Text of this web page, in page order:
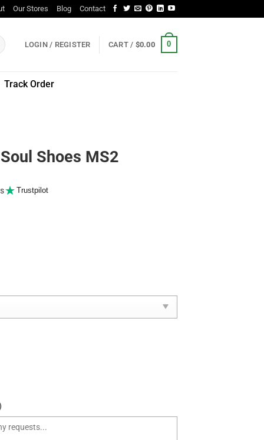
Our Stores Blog Contact
LOGIN / REGISTER CART / $0.00 0
Track Order
Shoes MS2
Trustpilot